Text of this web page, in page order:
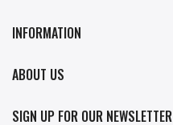
INFORMATION
ABOUT US
SIGN UP FOR OUR NEWSLETTER